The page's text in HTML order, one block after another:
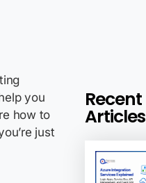
you
how to
just
Recent
Articles